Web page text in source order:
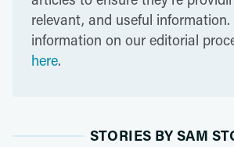
relevant, and useful
information on our editorial
here.
STORIES BY SAM